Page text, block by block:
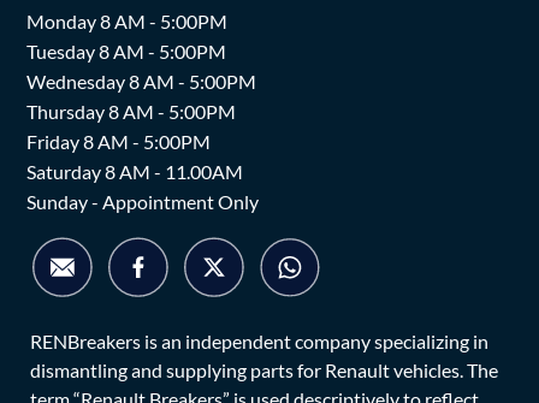
Monday 8 AM - 5:00PM
Tuesday 8 AM - 5:00PM
Wednesday 8 AM - 5:00PM
Thursday 8 AM - 5:00PM
Friday 8 AM - 5:00PM
Saturday 8 AM - 11.00AM
Sunday - Appointment Only
RENBreakers is an independent company specializing in
dismantling and supplying parts for Renault vehicles. The